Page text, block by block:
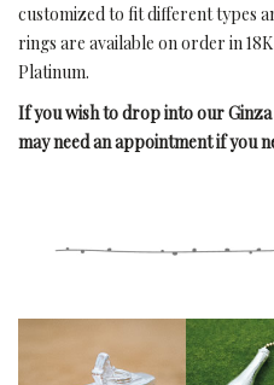
customized to fit different types
rings are available on order in
Platinum.
If you wish to drop into our
may need an appointment if you